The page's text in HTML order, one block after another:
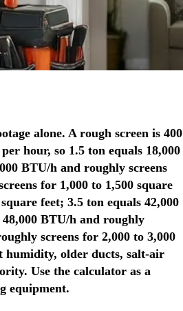
alone. A rough screen is 400
hour, so 1.5 ton equals 18,000
BTU/h and roughly screens
for 1,000 to 1,500 square
feet; 3.5 ton equals 42,000
BTU/h and roughly
screens for 2,000 to 3,000
humidity, older ducts, salt-air
Use the calculator as a
equipment.